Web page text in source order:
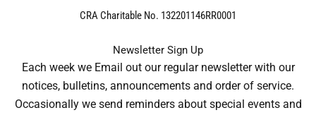
CRA Charitable No. 132201146RR0001
Newsletter Sign Up
Each week we Email out our regular newsletter with our
notices, bulletins, announcements and order of service.
Occasionally we send reminders about special events and